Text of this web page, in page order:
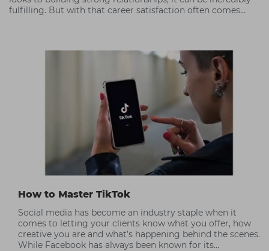
fulfilling. But with that career satisfaction often comes
How to Master TikTok
Social media has become an industry staple when it
comes to letting your clients know what you offer, how
creative you are and what’s happening behind the scenes.
While Facebook has always been known for its